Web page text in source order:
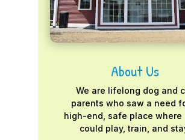
About Us
We are lifelong dog and
parents who saw a need
high-end, safe place where
could play, train, and